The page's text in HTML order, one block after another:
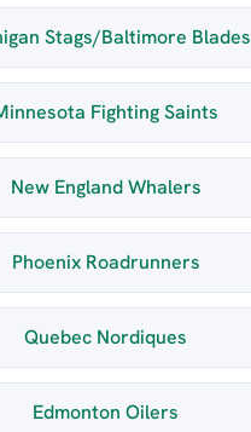
Stags/Baltimore Blades
Fighting Saints
New England Whalers
Phoenix Roadrunners
Quebec Nordiques
Edmonton Oilers